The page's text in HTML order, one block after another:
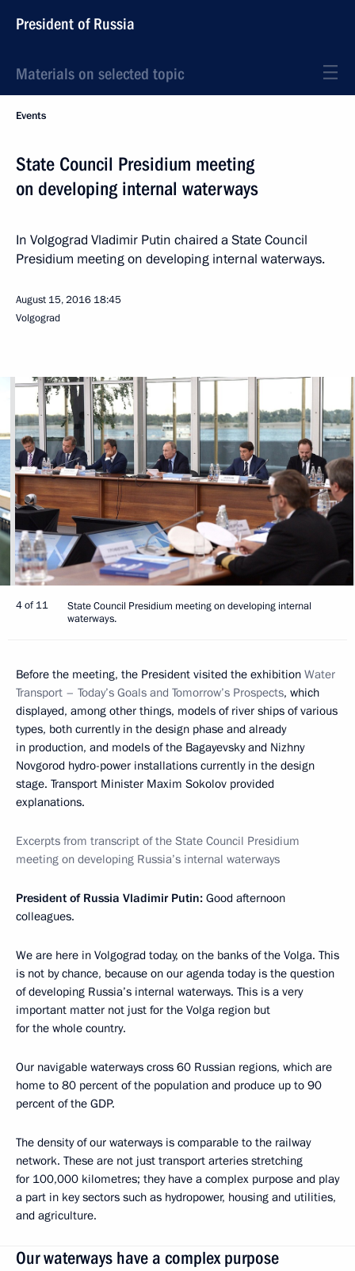
President of Russia
Materials on selected topic
Events
State Council Presidium meeting
on developing internal waterways
In Volgograd Vladimir Putin chaired a State Council
Presidium meeting on developing internal waterways.
August 15, 2016 18:45
Volgograd
4 of 11
State Council Presidium meeting on developing internal
waterways.
Before the meeting, the President visited the exhibition Water
Transport – Today’s Goals and Tomorrow’s Prospects, which
displayed, among other things, models of river ships of various
types, both currently in the design phase and already
in production, and models of the Bagayevsky and Nizhny
Novgorod hydro-power installations currently in the design
stage. Transport Minister Maxim Sokolov provided
explanations.
Excerpts from transcript of the State Council Presidium
meeting on developing Russia’s internal waterways
President of Russia Vladimir Putin: Good afternoon
colleagues.
We are here in Volgograd today, on the banks of the Volga. This
is not by chance, because on our agenda today is the question
of developing Russia’s internal waterways. This is a very
important matter not just for the Volga region but
for the whole country.
Our navigable waterways cross 60 Russian regions, which are
home to 80 percent of the population and produce up to 90
percent of the GDP.
The density of our waterways is comparable to the railway
network. These are not just transport arteries stretching
for 100,000 kilometres; they have a complex purpose and play
a part in key sectors such as hydropower, housing and utilities,
and agriculture.
Our waterways have a complex purpose